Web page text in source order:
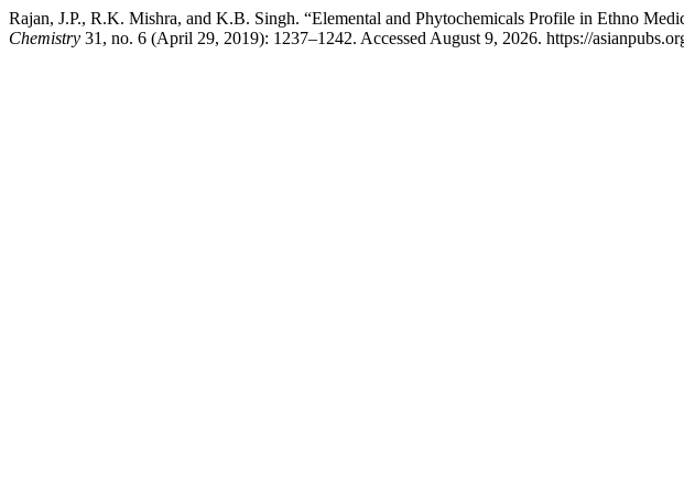
Rajan, J.P., R.K. Mishra, and K.B. Singh. “Elemental and Phytochemicals Profile in Ethno
Chemistry 31, no. 6 (April 29, 2019): 1237–1242. Accessed August 9, 2026. https://